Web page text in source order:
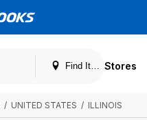
Find It. Locally
Stores
/ UNITED STATES / ILLINOIS